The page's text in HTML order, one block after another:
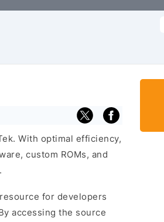
With optimal efficiency,
custom ROMs, and
for developers
accessing the source